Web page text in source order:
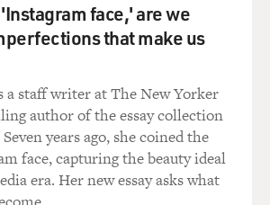
face,' are we
that make us
a staff writer at The New Yorker
author of the essay collection
years ago, she coined the
face, capturing the beauty ideal
era. Her new essay asks what